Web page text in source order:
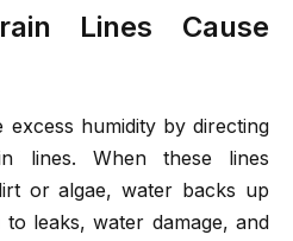
Lines Cause
humidity by directing
lines. When these lines
or algae, water backs up
leaks, water damage, and